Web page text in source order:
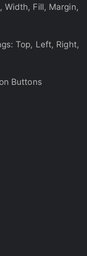
Width, Fill, Margin,
Top, Left, Right,
Buttons